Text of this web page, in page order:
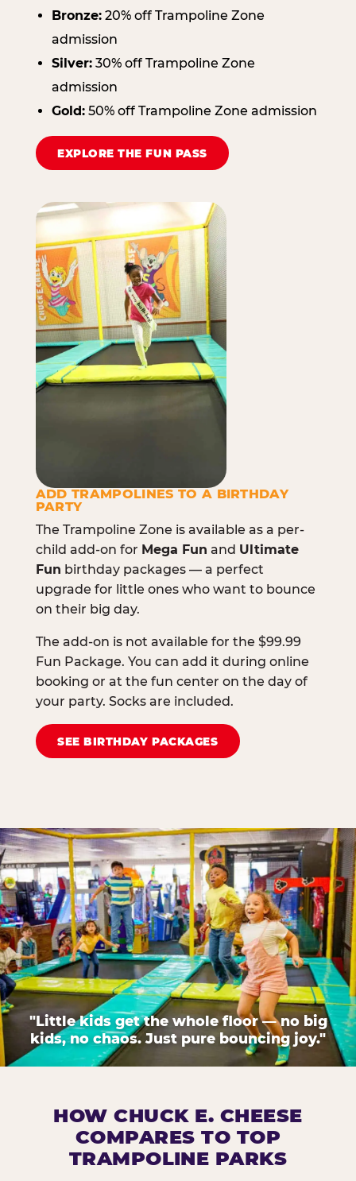
Bronze:20% off Trampoline Zone
admission
Silver:30% off Trampoline Zone
admission
Gold:50% off Trampoline Zone admission
EXPLORE THE FUN PASS
ADD TRAMPOLINES TO A BIRTHDAY
PARTY
The Trampoline Zone is available as a per-
child add-on for Mega Fun and Ultimate
Fun birthday packages — a perfect
upgrade for little ones who want to bounce
on their big day.
The add-on is not available for the $99.99
Fun Package. You can add it during online
booking or at the fun center on the day of
your party. Socks are included.
SEE BIRTHDAY PACKAGES
"Little kids get the whole floor — no big
kids, no chaos. Just pure bouncing joy."
HOW CHUCK E. CHEESE
COMPARES TO TOP
TRAMPOLINE PARKS